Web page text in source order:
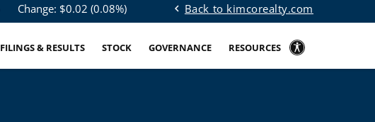
Change: $0.02 (0.08%) chevron_left Back to kimcorealty.com
FILINGS & RESULTS STOCK GOVERNANCE RESOURCES